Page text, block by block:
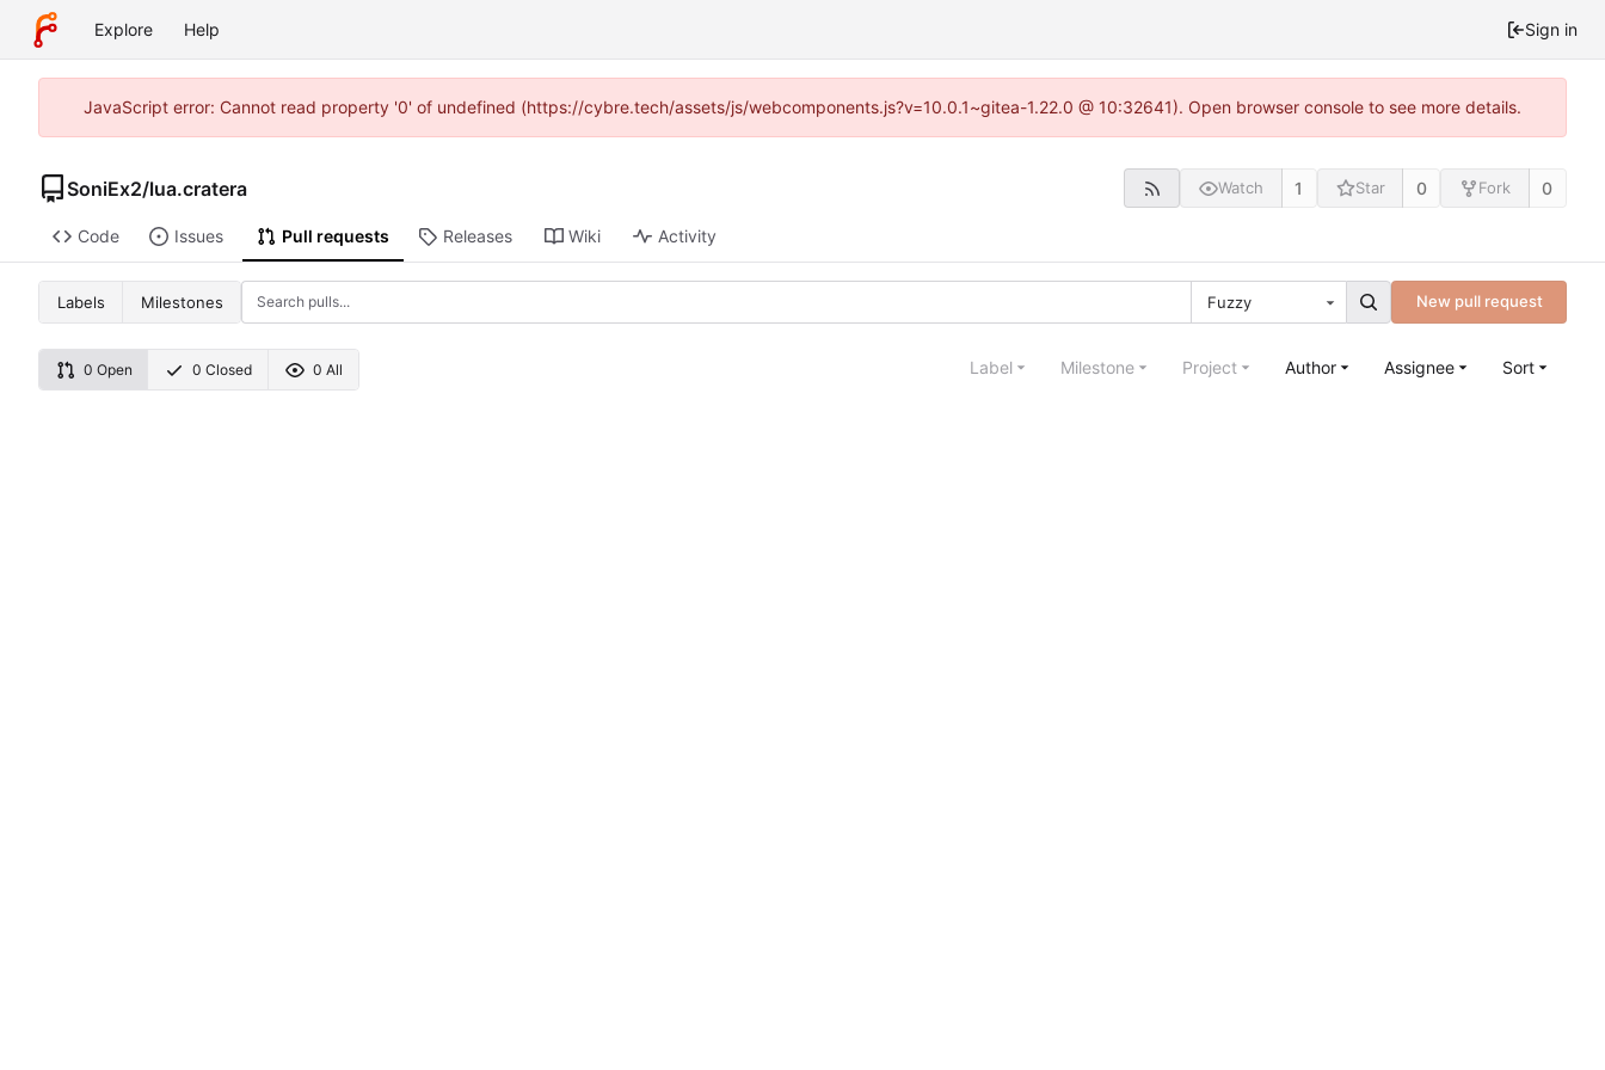
Explore Help Sign in
JavaScript error: Cannot read property '0' of undefined (https://cybre.tech/assets/js/webcomponents.js?v=10.0.1~gitea-1.22.0 @ 10:32641). Open browser console to see more details.
SoniEx2/lua.cratera Watch 1 Star 0 Fork 0
Code Issues Pull requests Releases Wiki Activity
Labels Milestones Fuzzy New pull request
0 Open 0 Closed 0 All Label Milestone Project Author Assignee Sort